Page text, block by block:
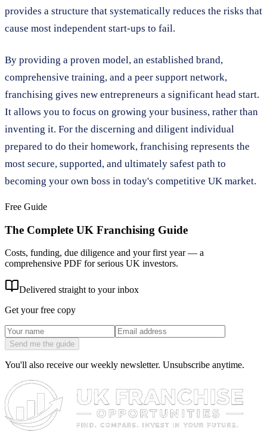
provides a structure that systematically reduces the risks that
cause most independent start-ups to fail.
By providing a proven model, an established brand,
comprehensive training, and a peer support network,
franchising gives new entrepreneurs a significant head start.
It allows you to focus on growing your business, rather than
inventing it. For the discerning and diligent individual
prepared to do their homework, franchising represents the
most secure, supported, and ultimately safest path to
becoming your own boss in today's competitive UK market.
Free Guide
The Complete UK Franchising Guide
Costs, funding, due diligence and your first year — a
comprehensive PDF for serious UK investors.
Delivered straight to your inbox
Get your free copy
Send me the guide
You'll also receive our weekly newsletter. Unsubscribe anytime.